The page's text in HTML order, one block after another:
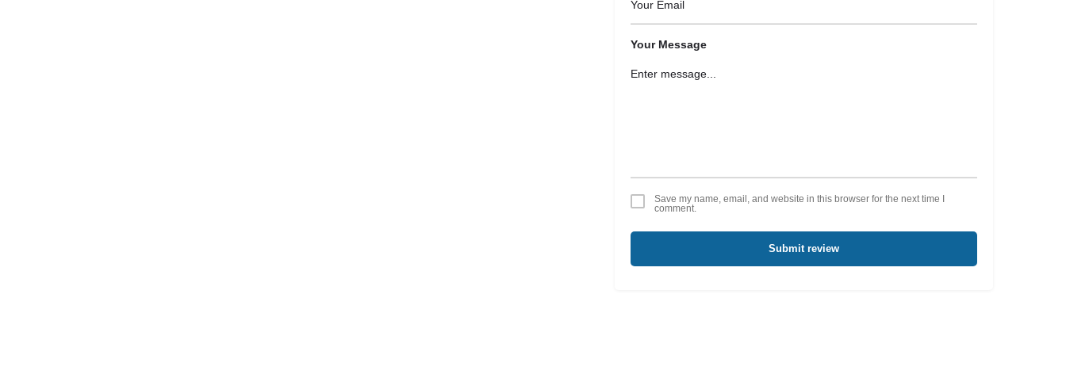
Your Message
Save my name, email, and website in this browser for the next time I
comment.
Submit review